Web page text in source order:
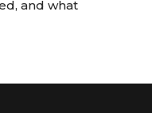
and what